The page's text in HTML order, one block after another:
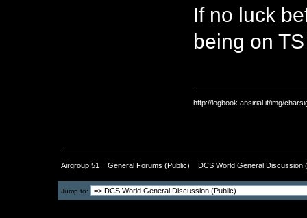
If no luck
being on
http://logbook.ansirial.it/img/
Airgroup 51 General Forums (Public) DCS World General Discussion
Jump to: